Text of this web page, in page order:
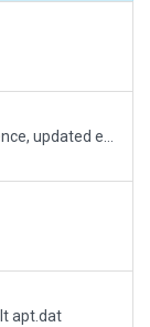
apt.dat